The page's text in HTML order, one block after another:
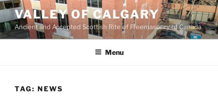
Skip
to
content
VALLEY OF CALGARY
Ancient and Accepted Scottish Rite of Freemasonry of Canada
Menu
TAG: NEWS